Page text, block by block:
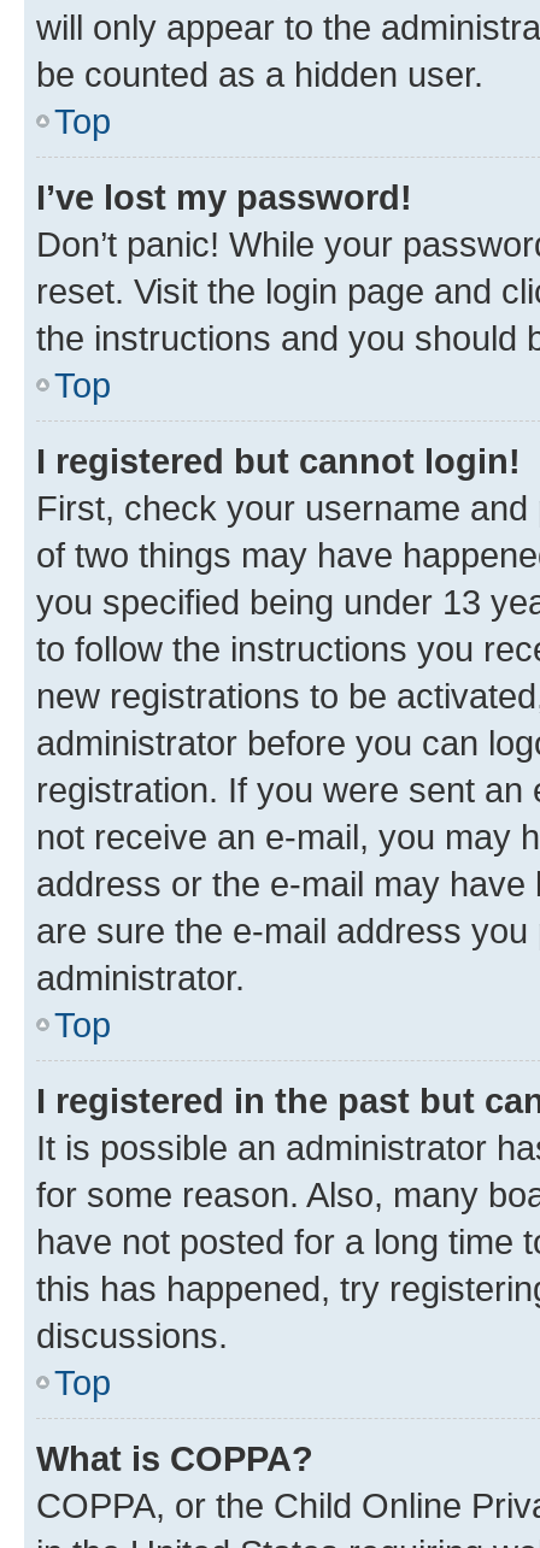
will only appear to the
be counted as a hidden user.
Top
I’ve lost my password!
Don’t panic! While your
reset. Visit the login page and
the instructions and you should
Top
I registered but cannot login!
First, check your username
of two things may have
you specified being under 13
to follow the instructions you
new registrations to be
administrator before you can
registration. If you were sent
not receive an e-mail, you may
address or the e-mail may
are sure the e-mail address
administrator.
Top
I registered in the past but
It is possible an administrator
for some reason. Also, many
have not posted for a long time
this has happened, try
discussions.
Top
What is COPPA?
COPPA, or the Child Online